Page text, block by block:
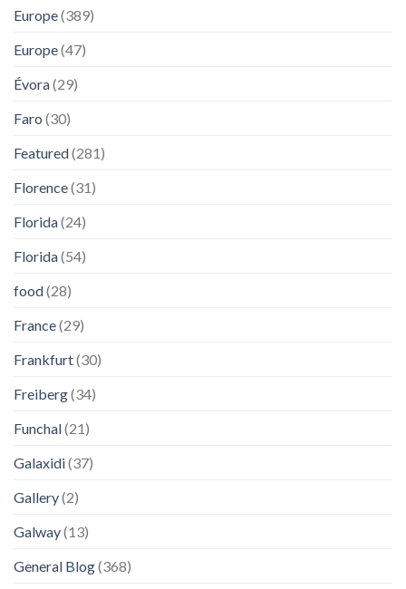
Europe(389)
Europe(47)
Évora(29)
Faro (30)
Featured(281)
Florence(31)
Florida(24)
Florida(54)
food(28)
France(29)
Frankfurt(30)
Freiberg(34)
Funchal(21)
Galaxidi(37)
Gallery(2)
Galway(13)
General Blog(368)